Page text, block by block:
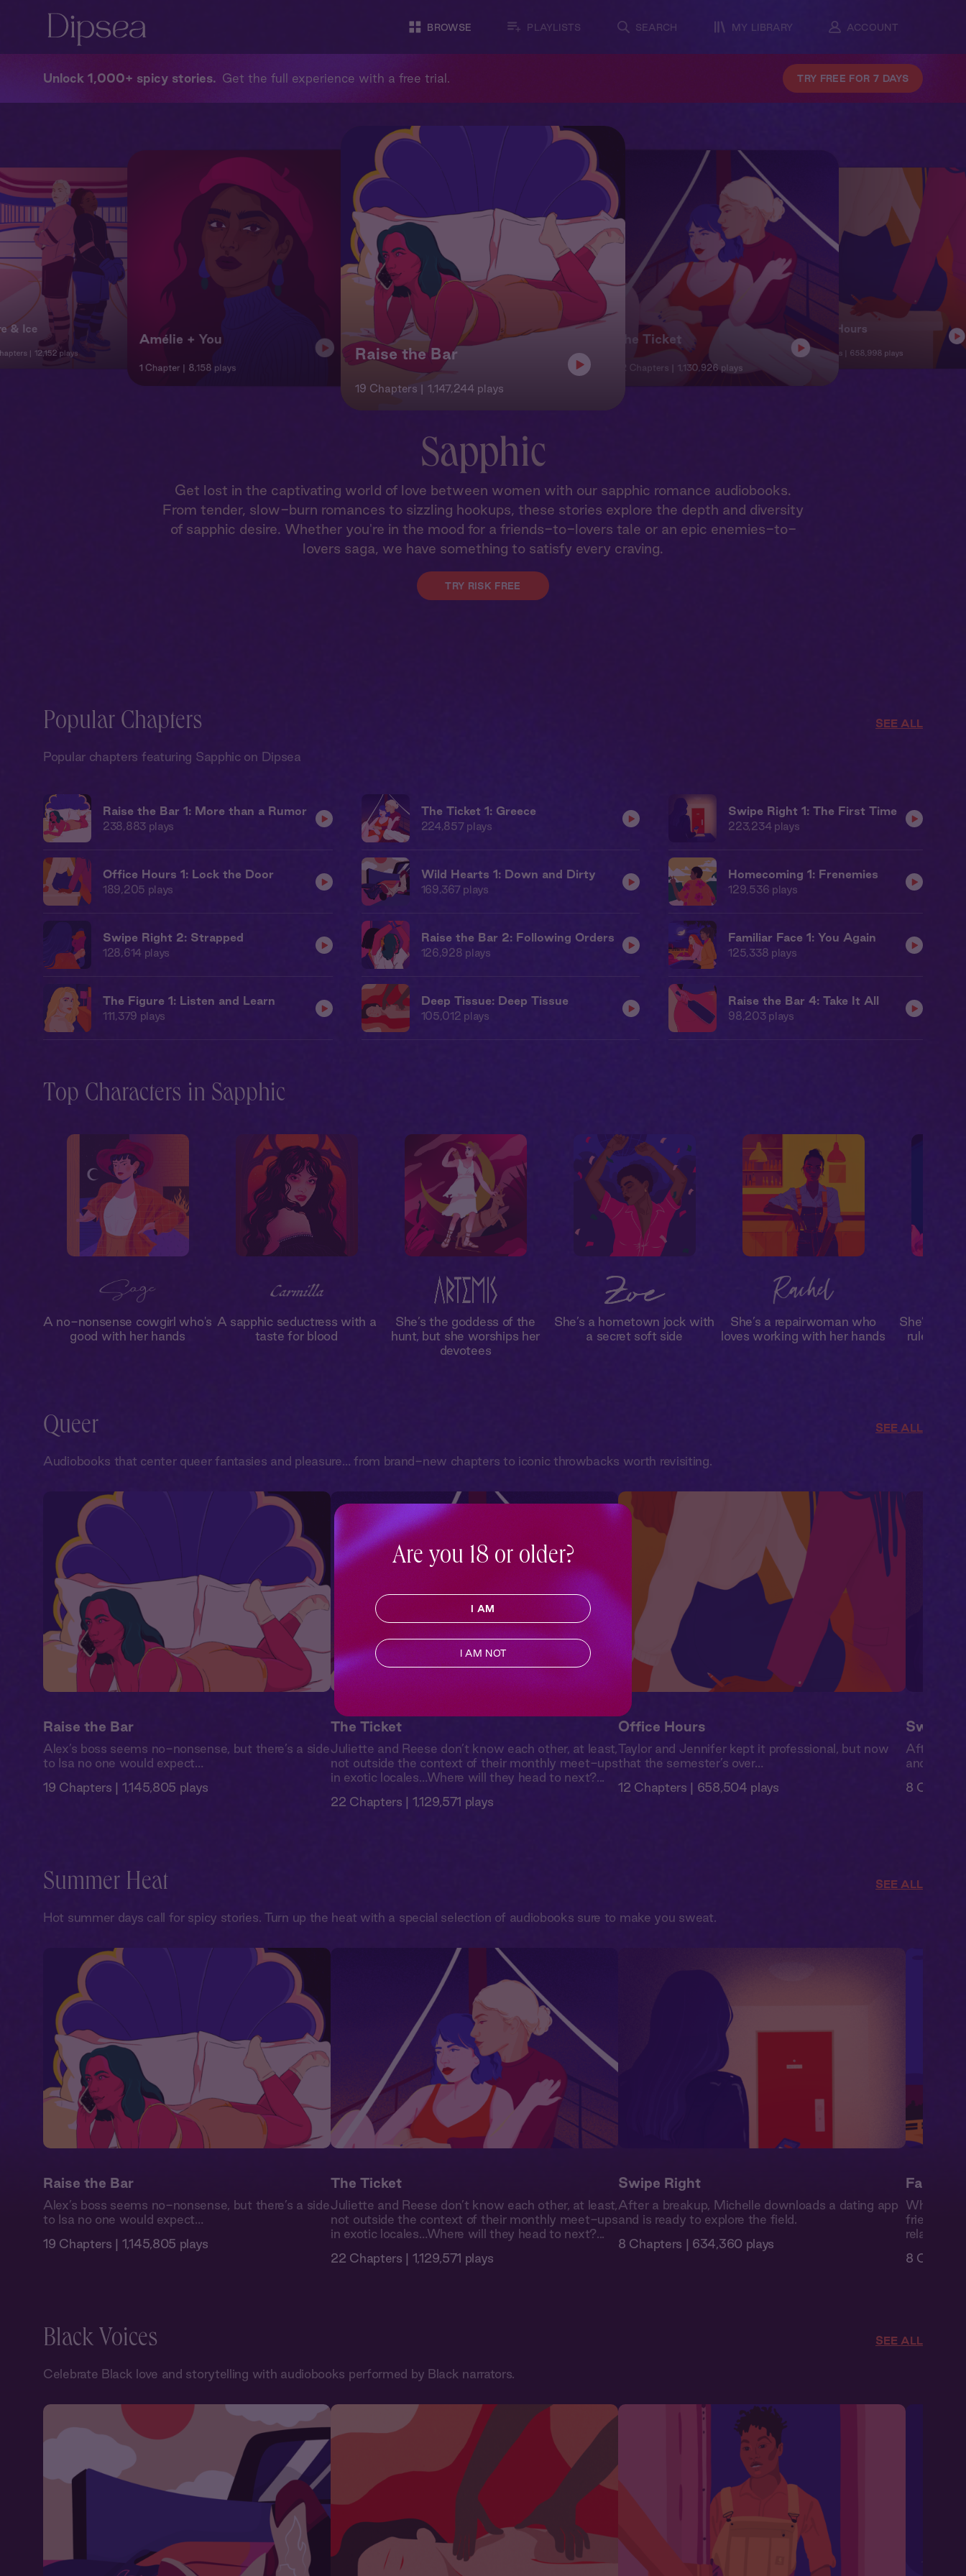
BROWSE PLAYLISTS SEARCH MY LIBRARY ACCOUNT
Unlock 1,000+ spicy stories Get the full experience with a free trial. TRY FREE FOR 7 DAYS
& Ice
12,152 plays
Amélie + You
1 Chapter 8,158 plays
Raise the Bar
19 Chapters 1,147,244 plays
The Ticket
22 Chapters 1,130,926 plays
Office Hours
12 Chapters 658,998 plays
8
Sapphic
Get lost in the captivating world of love between women with our sapphic romance audiobooks.
From tender, slow-burn romances to sizzling hookups, these stories explore the depth and diversity
of sapphic desire. Whether you're in the mood for a friends-to-lovers tale or an epic enemies-to-
lovers saga, we have something to satisfy every craving.
TRY RISK FREE
Popular Chapters SEE ALL
Popular chapters featuring Sapphic on Dipsea
Raise the Bar 1: More than a Rumor
238,883plays
The Ticket 1: Greece
224,857plays
Swipe Right 1: The First Time
223,234plays
Office Hours 1: Lock the Door
189,205 plays
Wild Hearts 1: Down and Dirty
169,367plays
Homecoming 1: Frenemies
129,536 plays
Swipe Right 2: Strapped
128,614plays
Raise the Bar 2: Following Orders
126,928 plays
Familiar Face 1: You Again
125,338 plays
The Figure 1: Listen and Learn
111,379 plays
Deep Tissue: Deep Tissue
105,012 plays
Raise the Bar 4: Take It All
98,203plays
Top Characters in Sapphic
A no-nonsense cowgirl who's
good with her hands
A sapphic seductress with a
taste for blood
She’s the goddess of the
hunt, but she worships her
devotees
She’s a hometown jock with
a secret soft side
She’s a repairwoman who
loves working with her hands
She’s
rules in
Queer SEE ALL
Audiobooks that center queer fantasies and pleasure… from brand-new chapters to iconic throwbacks worth revisiting.
Raise the Bar
Alex’s boss seems no-nonsense, but there’s a side
to Isa no one would expect…
19 Chapters | 1,145,805 plays
The Ticket
Juliette and Reese don’t know each other, at least,
not outside the context of their monthly meet-ups
in exotic locales…Where will they head to next?...
22 Chapters | 1,129,571 plays
Office Hours
Taylor and Jennifer kept it professional, but now
that the semester’s over…
12 Chapters | 658,504 plays
Swipe
After a
and is
8
Summer Heat SEE ALL
Hot summer days call for spicy stories. Turn up the heat with a special selection of audiobooks sure to make you sweat.
Raise the Bar
Alex’s boss seems no-nonsense, but there’s a side
to Isa no one would expect…
19 Chapters | 1,145,805 plays
The Ticket
Juliette and Reese don’t know each other, at least,
not outside the context of their monthly meet-ups
in exotic locales…Where will they head to next?...
22 Chapters | 1,129,571 plays
Swipe Right
After a breakup, Michelle downloads a dating app
and is ready to explore the field.
8 Chapters | 634,360 plays
Familiar
While
friends
8
Black Voices SEE ALL
Celebrate Black love and storytelling with audiobooks performed by Black narrators.
Are you 18 or older?
I AM
I AM NOT